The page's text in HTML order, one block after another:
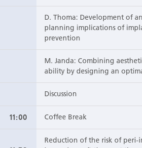
D. Thoma: Development of
planning implications of
prevention
M. Janda: Combining
ability by designing an
Discussion
11:00 Coffee Break
Reduction of the risk of peri-